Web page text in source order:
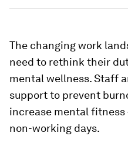
The changing work
need to rethink their
mental wellness. Staff
support to prevent
increase mental fitness
non-working days.